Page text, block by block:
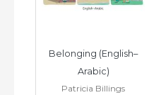
Belonging (English–
Arabic)
Patricia Billings